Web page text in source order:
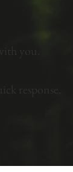
you.
response.